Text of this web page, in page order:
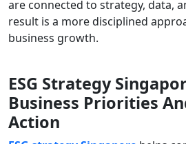
are connected to strategy, data,
result is a more disciplined
business growth.
ESG Strategy
Business Priorities
Action